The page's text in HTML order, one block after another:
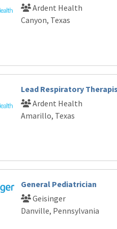
Ardent Health
Canyon, Texas
Lead Respiratory
Ardent Health
Amarillo, Texas
General Pediatrician
Geisinger
Danville, Pennsylvania